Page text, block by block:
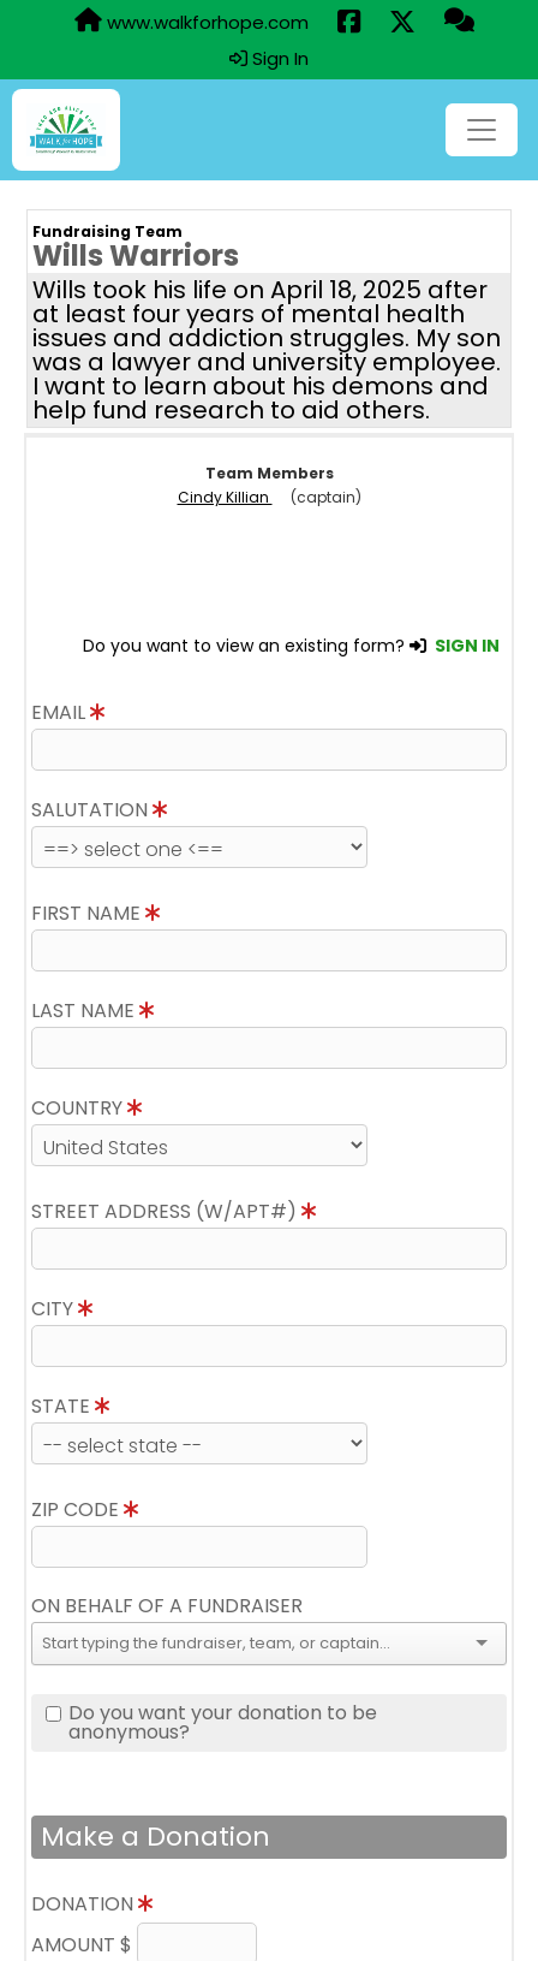
www.walkforhope.com
Sign In
Fundraising Team
Wills Warriors
Wills took his life on April 18, 2025 after
at least four years of mental health
issues and addiction struggles. My son
was a lawyer and university employee.
I want to learn about his demons and
help fund research to aid others.
Team Members
Cindy Killian
(captain)
Do you want to view an existing form? SIGN IN
EMAIL
SALUTATION
FIRST NAME
LAST NAME
COUNTRY
STREET ADDRESS (W/APT#)
CITY
STATE
ZIP CODE
ON BEHALF OF A FUNDRAISER
Do you want your donation to be
anonymous?
Make a Donation
DONATION
AMOUNT $